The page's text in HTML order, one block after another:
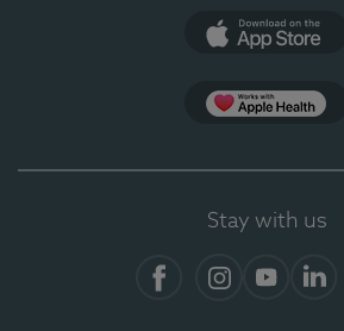
Stay with us